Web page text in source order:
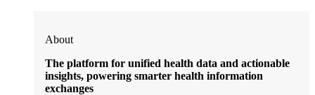
About
The platform for unified health data and actionable
insights, powering smarter health information
exchanges